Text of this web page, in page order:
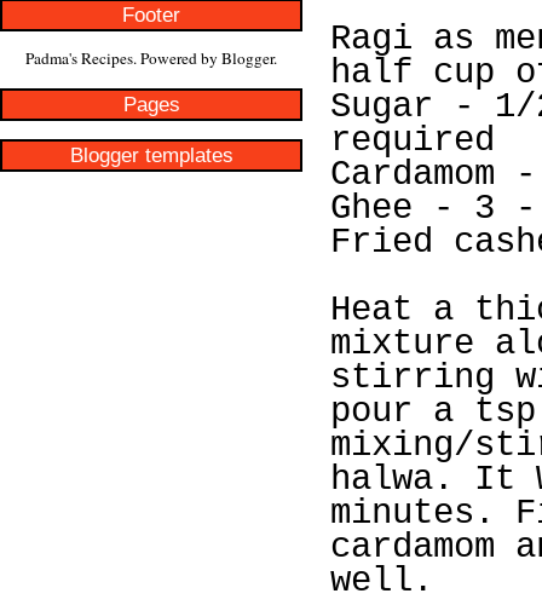
Footer
Padma's Recipes. Powered by Blogger.
Pages
Blogger templates
Ragi as
half cup
Sugar - 1/
required
Cardamom
Ghee - 3
Fried
Heat a
mixture
stirring
pour a
mixing/
halwa. It
minutes.
cardamom
well.